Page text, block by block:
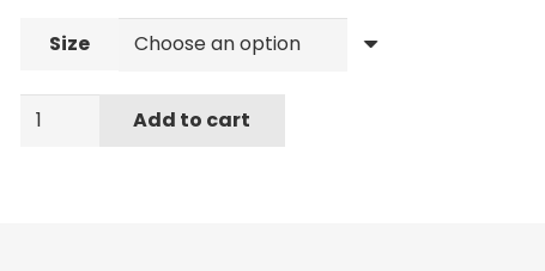
Size
Nidecker
Add to cart